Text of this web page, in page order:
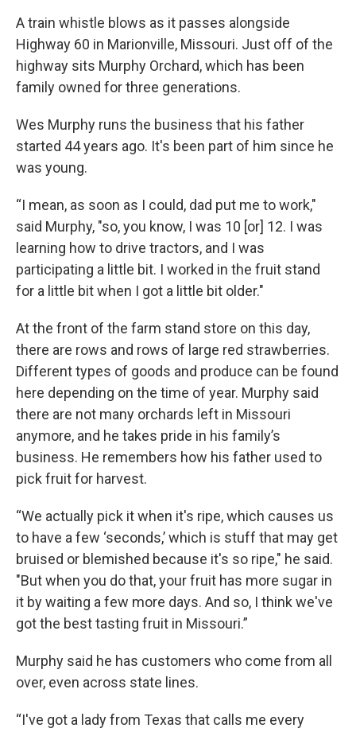
A train whistle blows as it passes alongside
Highway 60 in Marionville, Missouri. Just off of the
highway sits Murphy Orchard, which has been
family owned for three generations.
Wes Murphy runs the business that his father
started 44 years ago. It's been part of him since he
was young.
“I mean, as soon as I could, dad put me to work,"
said Murphy, "so, you know, I was 10 [or] 12. I was
learning how to drive tractors, and I was
participating a little bit. I worked in the fruit stand
for a little bit when I got a little bit older."
At the front of the farm stand store on this day,
there are rows and rows of large red strawberries.
Different types of goods and produce can be found
here depending on the time of year. Murphy said
there are not many orchards left in Missouri
anymore, and he takes pride in his family’s
business. He remembers how his father used to
pick fruit for harvest.
“We actually pick it when it's ripe, which causes us
to have a few ‘seconds,’ which is stuff that may get
bruised or blemished because it's so ripe," he said.
"But when you do that, your fruit has more sugar in
it by waiting a few more days. And so, I think we've
got the best tasting fruit in Missouri.”
Murphy said he has customers who come from all
over, even across state lines.
“I've got a lady from Texas that calls me every